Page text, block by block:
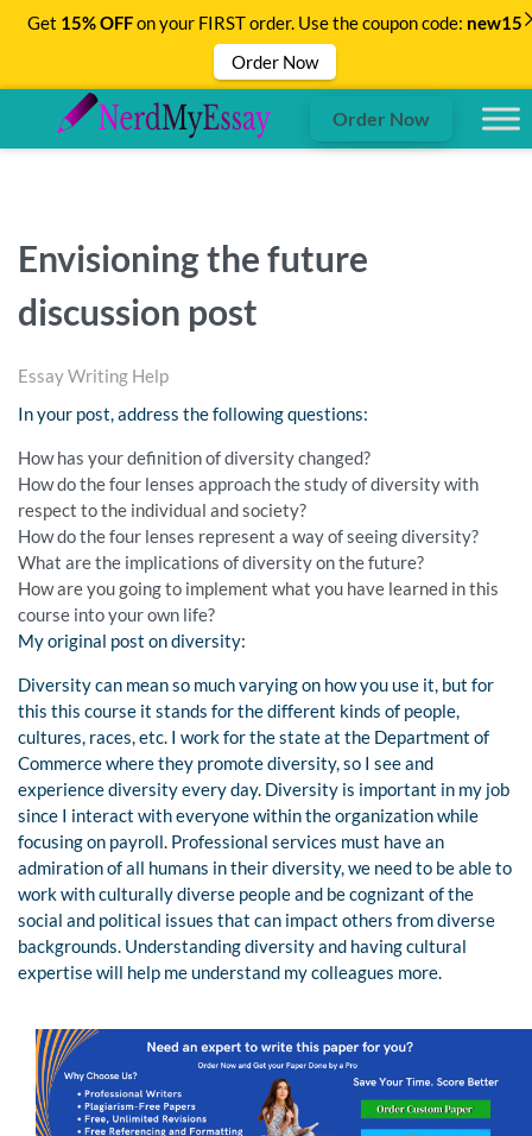
Order Now
Envisioning the future
discussion post
Essay Writing Help
In your post, address the following questions:
How has your definition of diversity changed?
How do the four lenses approach the study of diversity with
respect to the individual and society?
How do the four lenses represent a way of seeing diversity?
What are the implications of diversity on the future?
How are you going to implement what you have learned in this
course into your own life?
My original post on diversity:
Diversity can mean so much varying on how you use it, but for
this this course it stands for the different kinds of people,
cultures, races, etc. I work for the state at the Department of
Commerce where they promote diversity, so I see and
experience diversity every day. Diversity is important in my job
since I interact with everyone within the organization while
focusing on payroll. Professional services must have an
admiration of all humans in their diversity, we need to be able to
work with culturally diverse people and be cognizant of the
social and political issues that can impact others from diverse
backgrounds. Understanding diversity and having cultural
expertise will help me understand my colleagues more.
Get 15% OFFon your FIRST order. Use the coupon code: new15
Order Now